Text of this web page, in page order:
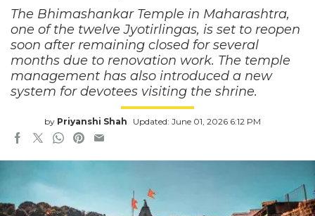
The Bhimashankar Temple in Maharashtra,
one of the twelve Jyotirlingas, is set to reopen
soon after remaining closed for several
months due to renovation work. The temple
management has also introduced a new
system for devotees visiting the shrine.
by Priyanshi Shah Updated: June 01, 2026 6:12 PM